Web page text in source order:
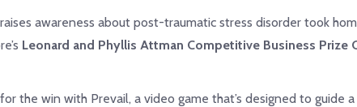
awareness about post-traumatic stress disorder took
Leonard and Phyllis Attman Competitive Business Prize
the win with Prevail, a video game that’s designed to guide